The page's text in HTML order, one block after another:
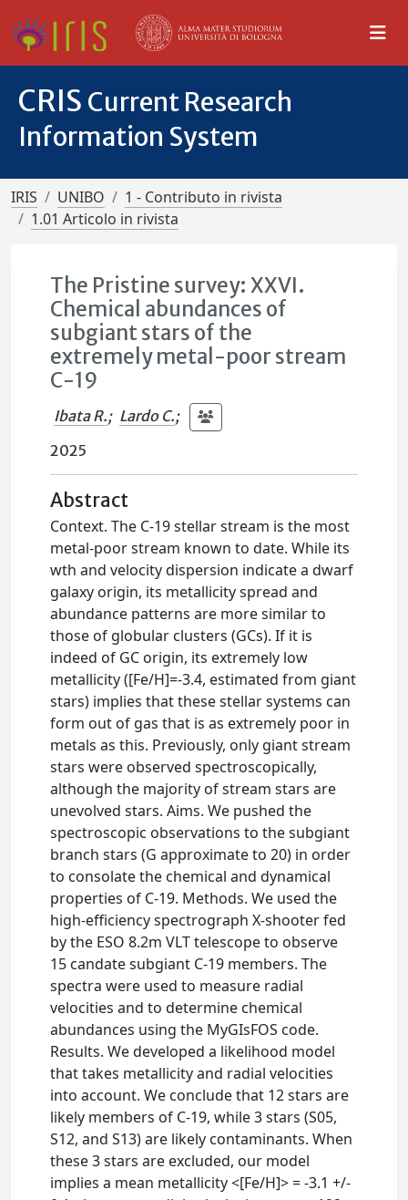
CRIS Current Research
Information System
IRIS UNIBO
1 - Contributo in rivista
1.01 Articolo in rivista
The Pristine survey: XXVI.
Chemical abundances of
subgiant stars of the
extremely metal-poor stream
C-19
Ibata R.; Lardo C.;
2025
Abstract
Context. The C-19 stellar stream is the most
metal-poor stream known to date. While its
wth and velocity dispersion indicate a dwarf
galaxy origin, its metallicity spread and
abundance patterns are more similar to
those of globular clusters (GCs). If it is
indeed of GC origin, its extremely low
metallicity ([Fe/H]=-3.4, estimated from giant
stars) implies that these stellar systems can
form out of gas that is as extremely poor in
metals as this. Previously, only giant stream
stars were observed spectroscopically,
although the majority of stream stars are
unevolved stars. Aims. We pushed the
spectroscopic observations to the subgiant
branch stars (G approximate to 20) in order
to consolate the chemical and dynamical
properties of C-19. Methods. We used the
high-efficiency spectrograph X-shooter fed
by the ESO 8.2m VLT telescope to observe
15 candate subgiant C-19 members. The
spectra were used to measure radial
velocities and to determine chemical
abundances using the MyGIsFOS code.
Results. We developed a likelihood model
that takes metallicity and radial velocities
into account. We conclude that 12 stars are
likely members of C-19, while 3 stars (S05,
S12, and S13) are likely contaminants. When
these 3 stars are excluded, our model
implies a mean metallicity <[Fe/H]> = -3.1 +/-